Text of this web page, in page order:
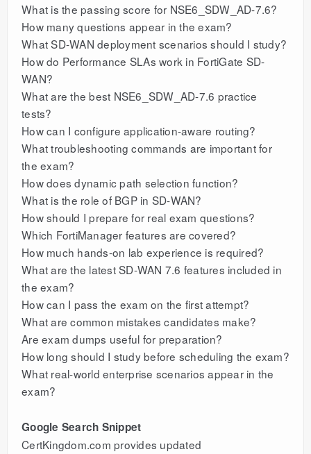
What is the passing score for NSE6_SDW_AD-7.6?
How many questions appear in the exam?
What SD-WAN deployment scenarios should I study?
How do Performance SLAs work in FortiGate SD-
WAN?
What are the best NSE6_SDW_AD-7.6 practice
tests?
How can I configure application-aware routing?
What troubleshooting commands are important for
the exam?
How does dynamic path selection function?
What is the role of BGP in SD-WAN?
How should I prepare for real exam questions?
Which FortiManager features are covered?
How much hands-on lab experience is required?
What are the latest SD-WAN 7.6 features included in
the exam?
How can I pass the exam on the first attempt?
What are common mistakes candidates make?
Are exam dumps useful for preparation?
How long should I study before scheduling the exam?
What real-world enterprise scenarios appear in the
exam?
Google Search Snippet
CertKingdom.com provides updated